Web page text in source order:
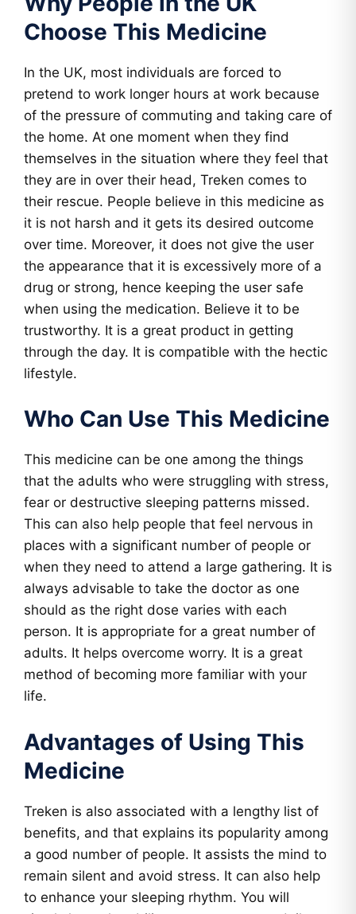
Choose This Medicine
In the UK, most individuals are forced to
pretend to work longer hours at work because
of the pressure of commuting and taking care of
the home. At one moment when they find
themselves in the situation where they feel that
they are in over their head, Treken comes to
their rescue. People believe in this medicine as
it is not harsh and it gets its desired outcome
over time. Moreover, it does not give the user
the appearance that it is excessively more of a
drug or strong, hence keeping the user safe
when using the medication. Believe it to be
trustworthy. It is a great product in getting
through the day. It is compatible with the hectic
lifestyle.
Who Can Use This Medicine
This medicine can be one among the things
that the adults who were struggling with stress,
fear or destructive sleeping patterns missed.
This can also help people that feel nervous in
places with a significant number of people or
when they need to attend a large gathering. It is
always advisable to take the doctor as one
should as the right dose varies with each
person. It is appropriate for a great number of
adults. It helps overcome worry. It is a great
method of becoming more familiar with your
life.
Advantages of Using This
Medicine
Treken is also associated with a lengthy list of
benefits, and that explains its popularity among
a good number of people. It assists the mind to
remain silent and avoid stress. It can also help
to enhance your sleeping rhythm. You will